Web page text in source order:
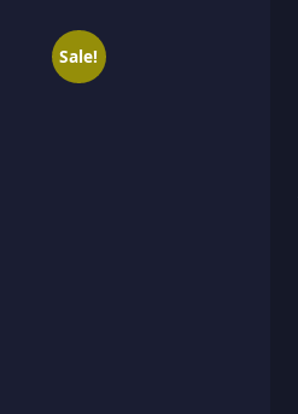
Sale!